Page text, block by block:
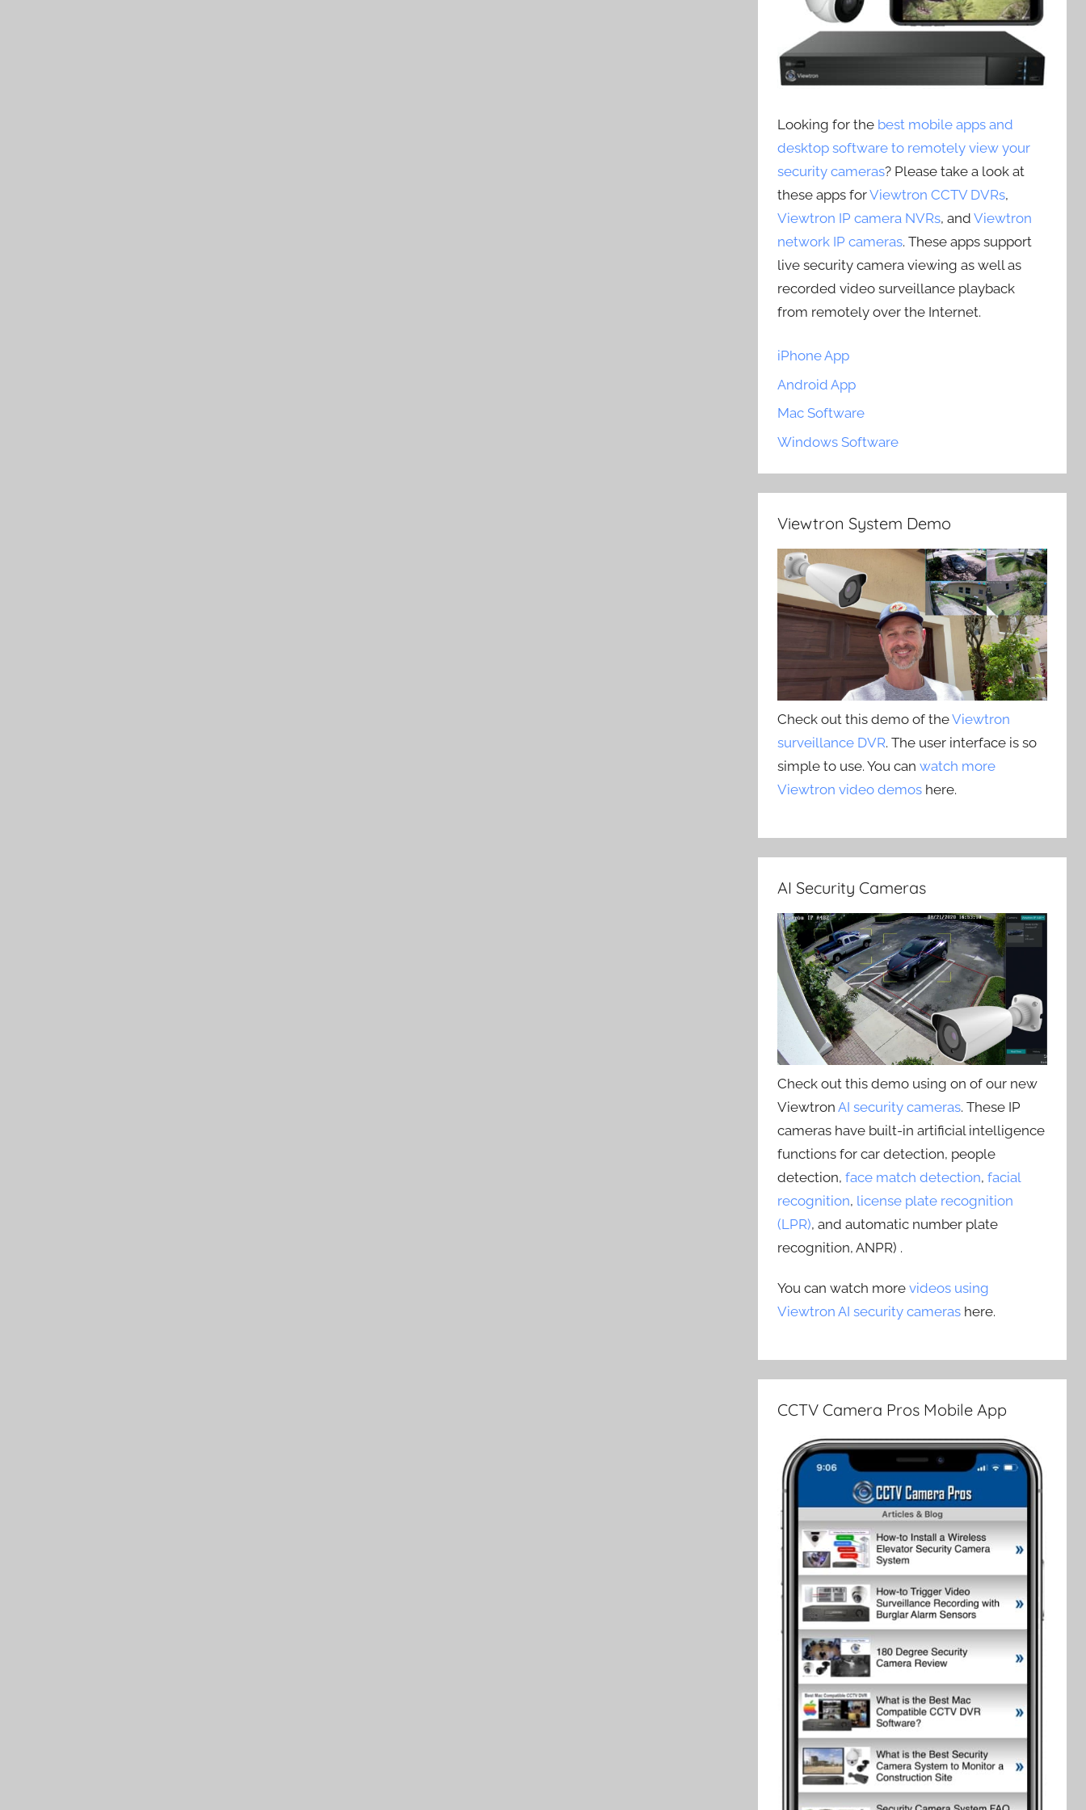
Looking for the best mobile apps and
desktop software to remotely view your
security cameras? Please take a look at
these apps forViewtron CCTV DVRs,
Viewtron IP camera NVRs, andViewtron
network IP cameras. These apps support
live security camera viewing as well as
recorded video surveillance playback
from remotely over the Internet.
iPhone App
Android App
Mac Software
Windows Software
Viewtron System Demo
Check out this demo of theViewtron
surveillance DVR. The user interface is so
simple to use. You canwatch more
Viewtron video demos here.
AI Security Cameras
Check out this demo using on of our new
ViewtronAI security cameras. These IP
cameras have built-in artificial intelligence
functions for car detection, people
detection,face match detection,facial
recognition, license plate recognition
(LPR), and automatic number plate
recognition, ANPR) .
You can watch morevideos using
Viewtron AI security cameras here.
CCTV Camera Pros Mobile App